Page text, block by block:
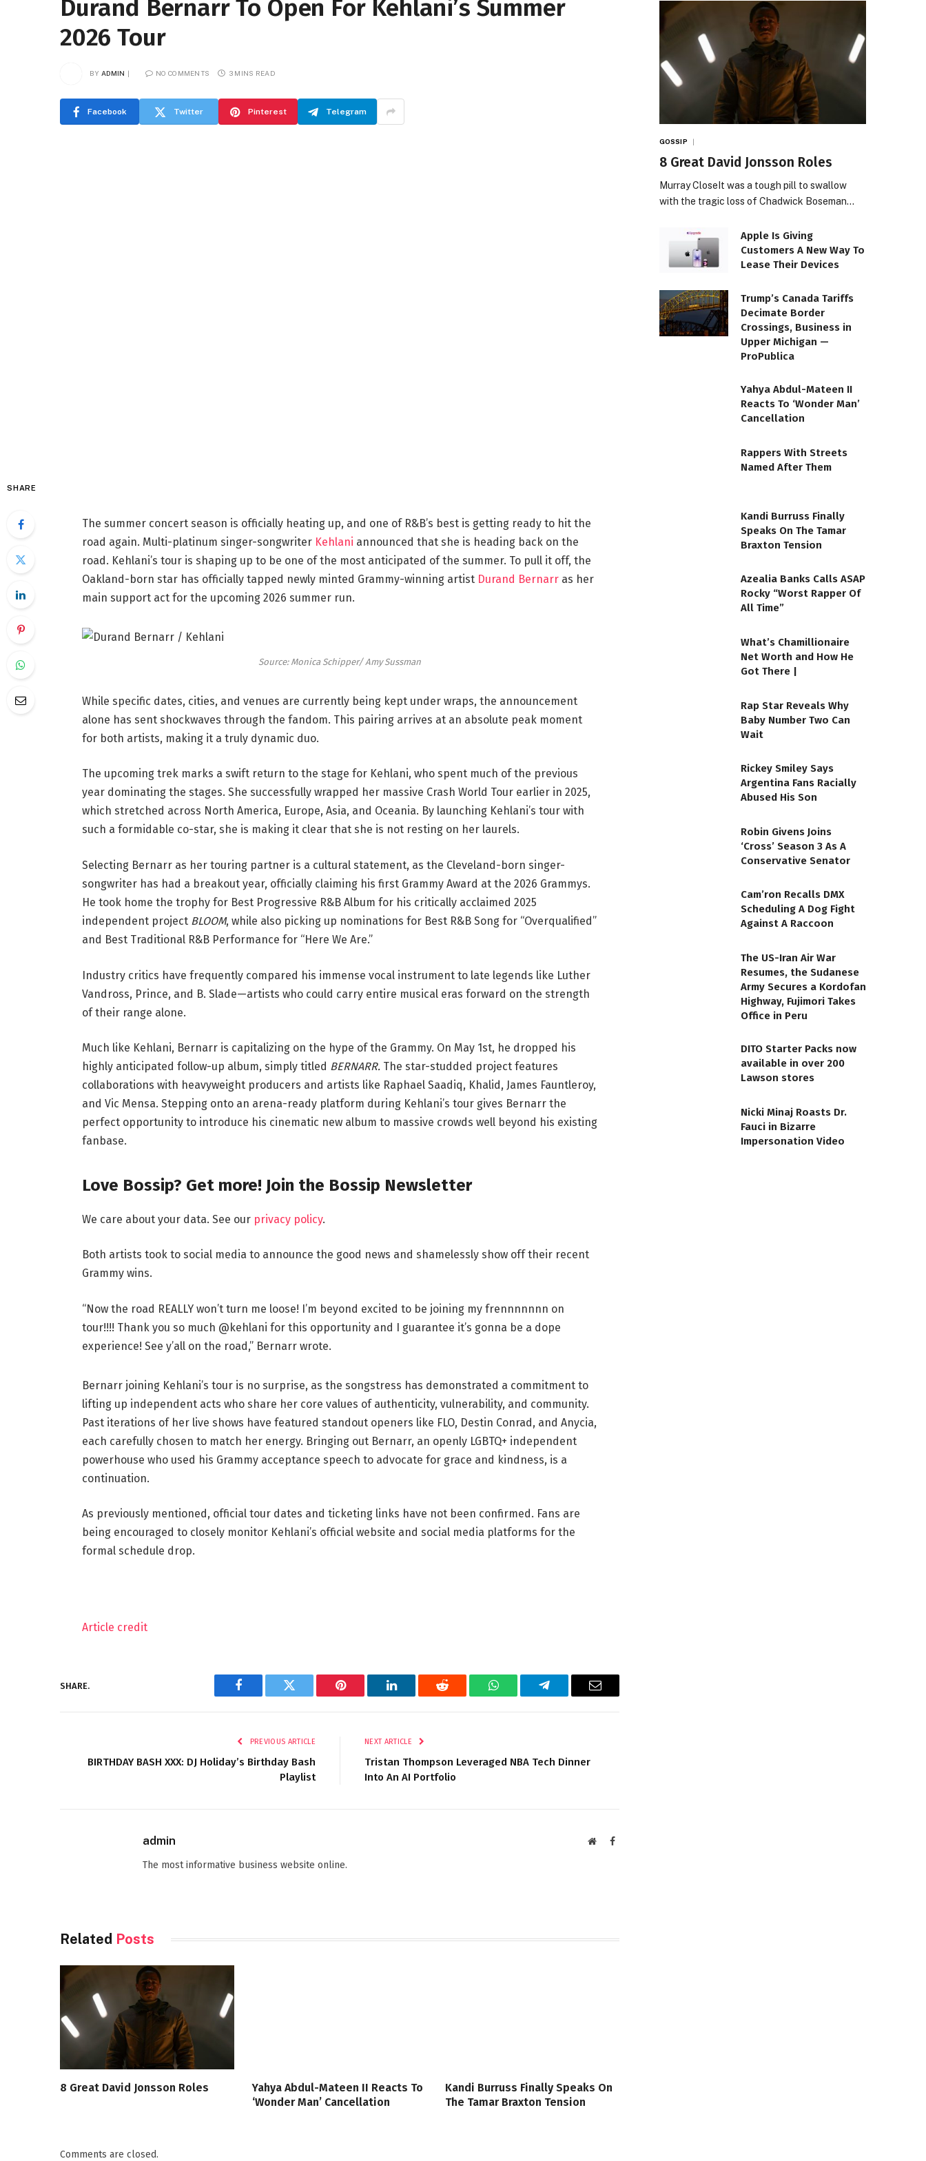
Durand Bernarr To Open For Kehlani’s Summer
2026 Tour
BY ADMIN NO COMMENTS 3 MINS READ
Facebook Twitter Pinterest Telegram
SHARE
The summer concert season is officially heating up, and one of R&B’s best is getting ready to hit the
road again. Multi-platinum singer-songwriter Kehlani announced that she is heading back on the
road. Kehlani’s tour is shaping up to be one of the most anticipated of the summer. To pull it off, the
Oakland-born star has officially tapped newly minted Grammy-winning artist Durand Bernarras her
main support act for the upcoming 2026 summer run.
Source: Monica Schipper/ Amy Sussman
While specific dates, cities, and venues are currently being kept under wraps, the announcement
alone has sent shockwaves through the fandom. This pairing arrives at an absolute peak moment
for both artists, making it a truly dynamic duo.
The upcoming trek marks a swift return to the stage for Kehlani, who spent much of the previous
year dominating the stages. She successfully wrapped her massive Crash World Tour earlier in 2025,
which stretched across North America, Europe, Asia, and Oceania. By launching Kehlani’s tour with
such a formidable co-star, she is making it clear that she is not resting on her laurels.
Selecting Bernarr as her touring partner is a cultural statement, as the Cleveland-born singer-
songwriter has had a breakout year, officially claiming his first Grammy Award at the 2026 Grammys.
He took home the trophy for Best Progressive R&B Album for his critically acclaimed 2025
independent project BLOOM, while also picking up nominations for Best R&B Song for “Overqualified”
and Best Traditional R&B Performance for “Here We Are.”
Industry critics have frequently compared his immense vocal instrument to late legends like Luther
Vandross, Prince, and B. Slade—artists who could carry entire musical eras forward on the strength
of their range alone.
Much like Kehlani, Bernarr is capitalizing on the hype of the Grammy. On May 1st, he dropped his
highly anticipated follow-up album, simply titled BERNARR.The star-studded project features
collaborations with heavyweight producers and artists like Raphael Saadiq, Khalid, James Fauntleroy,
and Vic Mensa. Stepping onto an arena-ready platform during Kehlani’s tour gives Bernarr the
perfect opportunity to introduce his cinematic new album to massive crowds well beyond his existing
fanbase.
Love Bossip? Get more! Join the Bossip Newsletter
We care about your data. See our privacy policy.
Both artists took to social media to announce the good news and shamelessly show off their recent
Grammy wins.
“Now the road REALLY won’t turn me loose! I’m beyond excited to be joining my frennnnnnn on
tour!!!! Thank you so much @kehlani for this opportunity and I guarantee it’s gonna be a dope
experience! See y’all on the road,” Bernarr wrote.
Bernarr joining Kehlani’s tour is no surprise, as the songstress has demonstrated a commitment to
lifting up independent acts who share her core values of authenticity, vulnerability, and community.
Past iterations of her live shows have featured standout openers like FLO, Destin Conrad, and Anycia,
each carefully chosen to match her energy. Bringing out Bernarr, an openly LGBTQ+ independent
powerhouse who used his Grammy acceptance speech to advocate for grace and kindness, is a
continuation.
As previously mentioned, official tour dates and ticketing links have not been confirmed. Fans are
being encouraged to closely monitor Kehlani’s official website and social media platforms for the
formal schedule drop.
Article credit
SHARE.
Facebook Twitter Pinterest LinkedIn Reddit WhatsAppTelegram Email
PREVIOUS ARTICLE
BIRTHDAY BASH XXX: DJ Holiday’s Birthday Bash
Playlist
NEXT ARTICLE
Tristan Thompson Leveraged NBA Tech Dinner
Into An AI Portfolio
admin WebsiteFacebook
The most informative business website online.
Related Posts
8 Great David Jonsson Roles
Yahya Abdul-Mateen II Reacts To
‘Wonder Man’ Cancellation
Kandi Burruss Finally Speaks On
The Tamar Braxton Tension
Comments are closed.
GOSSIP
8 Great David Jonsson Roles
Murray CloseIt was a tough pill to swallow
with the tragic loss of Chadwick Boseman…
Apple Is Giving
Customers A New Way To
Lease Their Devices
Trump’s Canada Tariffs
Decimate Border
Crossings, Business in
Upper Michigan —
ProPublica
Yahya Abdul-Mateen II
Reacts To ‘Wonder Man’
Cancellation
Rappers With Streets
Named After Them
Kandi Burruss Finally
Speaks On The Tamar
Braxton Tension
Azealia Banks Calls ASAP
Rocky “Worst Rapper Of
All Time”
What’s Chamillionaire
Net Worth and How He
Got There |
Rap Star Reveals Why
Baby Number Two Can
Wait
Rickey Smiley Says
Argentina Fans Racially
Abused His Son
Robin Givens Joins
‘Cross’ Season 3 As A
Conservative Senator
Cam’ron Recalls DMX
Scheduling A Dog Fight
Against A Raccoon
The US-Iran Air War
Resumes, the Sudanese
Army Secures a Kordofan
Highway, Fujimori Takes
Office in Peru
DITO Starter Packs now
available in over 200
Lawson stores
Nicki Minaj Roasts Dr.
Fauci in Bizarre
Impersonation Video